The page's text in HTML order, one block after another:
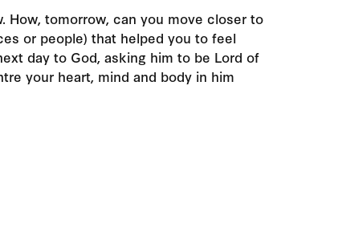
How, tomorrow, can you move closer to
or people) that helped you to feel
day to God, asking him to be Lord of
your heart, mind and body in him